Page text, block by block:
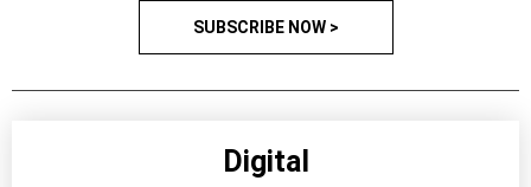
SUBSCRIBE NOW >
Digital